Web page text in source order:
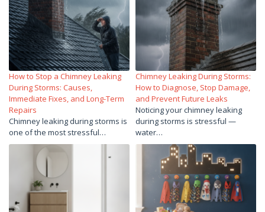
How to Stop a Chimney Leaking
During Storms: Causes,
Immediate Fixes, and Long-Term
Repairs
Chimney leaking during storms is
one of the most stressful…
Chimney Leaking During Storms:
How to Diagnose, Stop Damage,
and Prevent Future Leaks
Noticing your chimney leaking
during storms is stressful —
water…